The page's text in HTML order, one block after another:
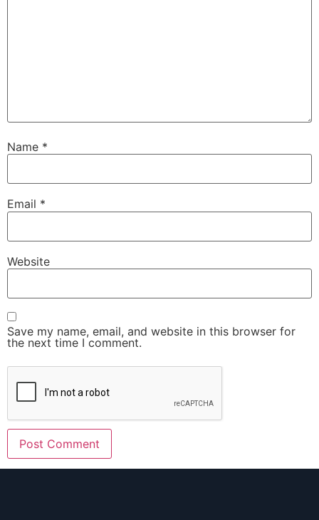
Name *
Email *
Website
Save my name, email, and website in this browser for
the next time I comment.